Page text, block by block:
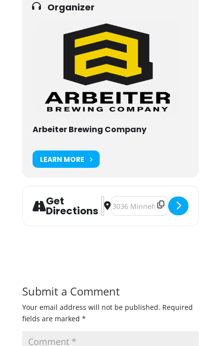
Organizer
Arbeiter Brewing Company
LEARN MORE
Get
Directions
Address - Harvest Ride [PhKYOV1nZ]
Destination Address - Harvest
Submit a Comment
Your email address will not be published. Required
fields are marked *